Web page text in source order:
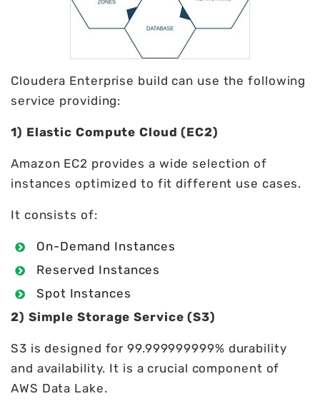
Cloudera Enterprise build can use the following
service providing:
1) Elastic Compute Cloud (EC2)
Amazon EC2 provides a wide selection of
instances optimized to fit different use cases.
It consists of:
On-Demand Instances
Reserved Instances
Spot Instances
2) Simple Storage Service (S3)
S3 is designed for 99.999999999% durability
and availability. It is a crucial component of
AWS Data Lake.